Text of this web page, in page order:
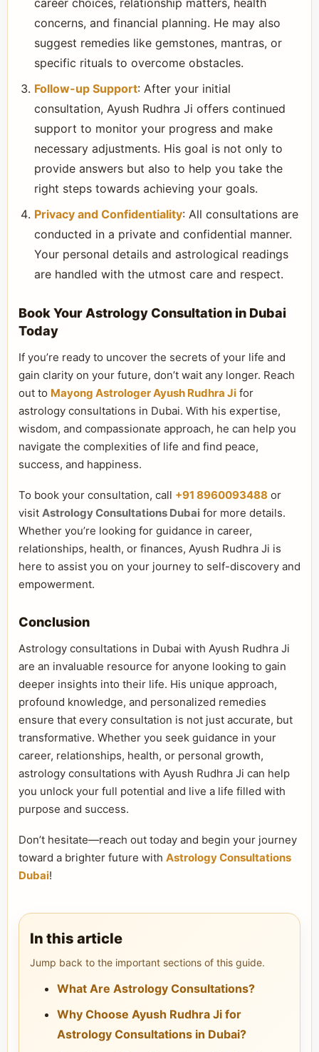
career choices, relationship matters, health
concerns, and financial planning. He may also
suggest remedies like gemstones, mantras, or
specific rituals to overcome obstacles.
Follow-up Support: After your initial
consultation, Ayush Rudhra Ji offers continued
support to monitor your progress and make
necessary adjustments. His goal is not only to
provide answers but also to help you take the
right steps towards achieving your goals.
Privacy and Confidentiality: All consultations are
conducted in a private and confidential manner.
Your personal details and astrological readings
are handled with the utmost care and respect.
Book Your Astrology Consultation in Dubai
Today
If you’re ready to uncover the secrets of your life and
gain clarity on your future, don’t wait any longer. Reach
out to Mayong Astrologer Ayush Rudhra Ji for
astrology consultations in Dubai. With his expertise,
wisdom, and compassionate approach, he can help you
navigate the complexities of life and find peace,
success, and happiness.
To book your consultation, call +91 8960093488 or
visit Astrology Consultations Dubai for more details.
Whether you’re looking for guidance in career,
relationships, health, or finances, Ayush Rudhra Ji is
here to assist you on your journey to self-discovery and
empowerment.
Conclusion
Astrology consultations in Dubai with Ayush Rudhra Ji
are an invaluable resource for anyone looking to gain
deeper insights into their life. His unique approach,
profound knowledge, and personalized remedies
ensure that every consultation is not just accurate, but
transformative. Whether you seek guidance in your
career, relationships, health, or personal growth,
astrology consultations with Ayush Rudhra Ji can help
you unlock your full potential and live a life filled with
purpose and success.
Don’t hesitate—reach out today and begin your journey
toward a brighter future with Astrology Consultations
Dubai!
In this article
Jump back to the important sections of this guide.
What Are Astrology Consultations?
Why Choose Ayush Rudhra Ji for
Astrology Consultations in Dubai?